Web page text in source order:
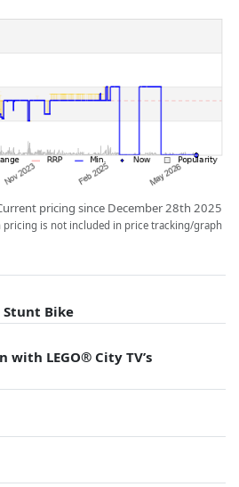
pricing since December 28th 2025
pricing is not included in price tracking/graph
Stunt Bike
LEGO® City TV’s